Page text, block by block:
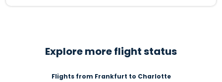
Explore more flight status
Flights from Frankfurt to Charlotte